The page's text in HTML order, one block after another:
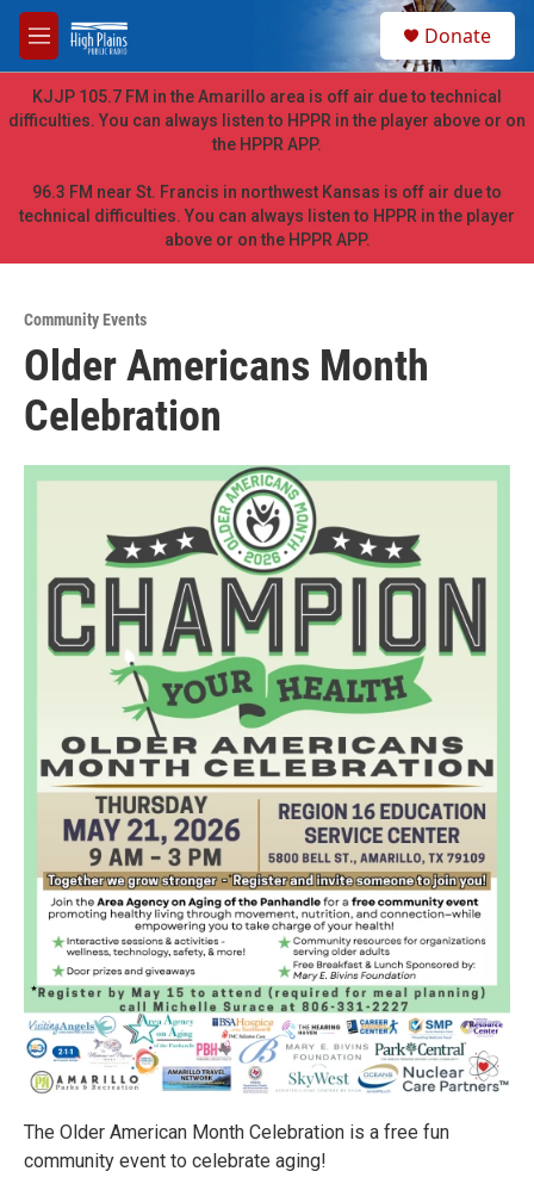
Skip to main content
M
e
n
u
h
Donate
KJJP 105.7 FM in the Amarillo area is off air due to technical
difficulties. You can always listen to HPPR in the player above or on
the HPPR APP.
96.3 FM near St. Francis in northwest Kansas is off air due to
technical difficulties. You can always listen to HPPR in the player
above or on the HPPR APP.
Community Events
Older Americans Month
Celebration
The Older American Month Celebration is a free fun
community event to celebrate aging!